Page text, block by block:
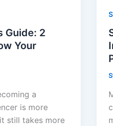
Guide: 2
Your
a
is more
still takes more